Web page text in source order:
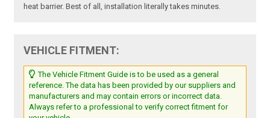
heat barrier. Best of all, installation literally takes minutes.
VEHICLE FITMENT:
The Vehicle Fitment Guide is to be used as a general
reference. The data has been provided by our suppliers and
manufacturers and may contain errors or incorrect data.
Always refer to a professional to verify correct fitment for